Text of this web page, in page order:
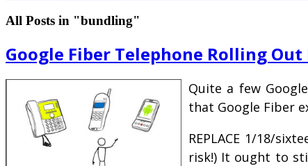
All Posts in "bundling"
Google Fiber Telephone Rolling
Quite a few
that Google Fiber
REPLACE 1/18/
risk!) It ought to